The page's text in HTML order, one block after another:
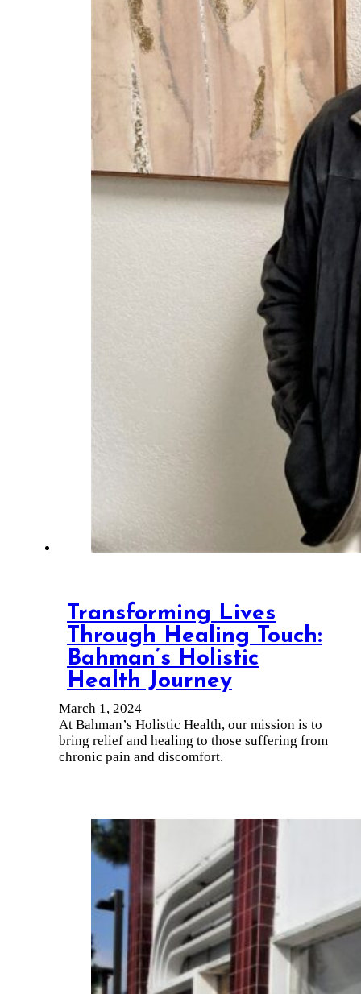
Transforming Lives
Through Healing Touch:
Bahman’s Holistic
Health Journey
March 1, 2024
At Bahman’s Holistic Health, our mission is to
bring relief and healing to those suffering from
chronic pain and discomfort.